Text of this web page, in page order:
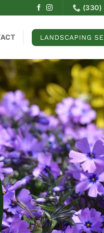
(330)
LANDSCAPING